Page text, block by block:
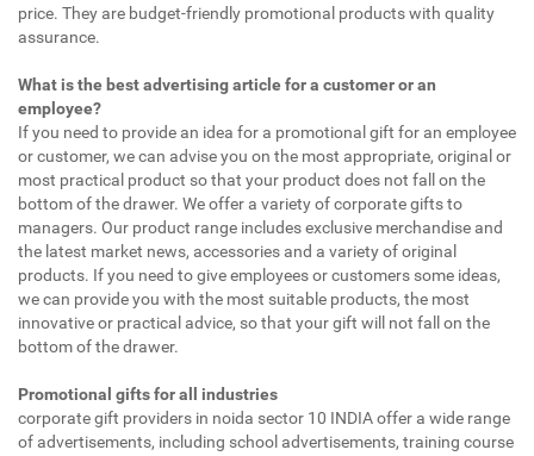
price. They are budget-friendly promotional products with quality
assurance.
What is the best advertising article for a customer or an
employee?
If you need to provide an idea for a promotional gift for an employee
or customer, we can advise you on the most appropriate, original or
most practical product so that your product does not fall on the
bottom of the drawer. We offer a variety of corporate gifts to
managers. Our product range includes exclusive merchandise and
the latest market news, accessories and a variety of original
products. If you need to give employees or customers some ideas,
we can provide you with the most suitable products, the most
innovative or practical advice, so that your gift will not fall on the
bottom of the drawer.
Promotional gifts for all industries
corporate gift providers in noida sector 10 INDIA offer a wide range
of advertisements, including school advertisements, training course